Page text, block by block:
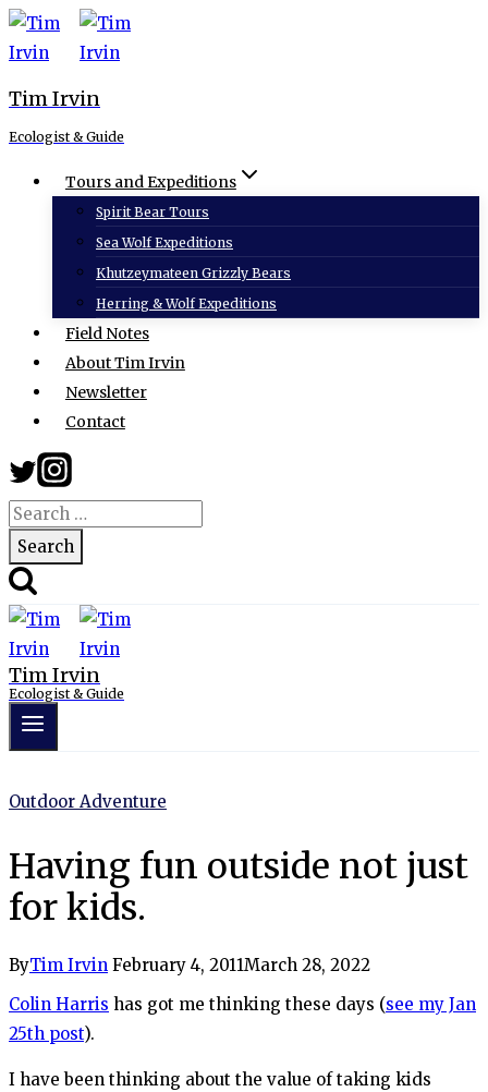
Skip
to
Tim Irvin
Ecologist & Guide
Tours and Expeditions
Spirit Bear Tours
Sea Wolf Expeditions
Khutzeymateen Grizzly Bears
Herring & Wolf Expeditions
Field Notes
About Tim Irvin
Newsletter
Contact
Search
for:
Tim Irvin
Ecologist & Guide
Outdoor Adventure
Having fun outside not just
for kids.
ByTim Irvin February 4, 2011March 28, 2022
Colin Harris has got me thinking these days (see my Jan
25th post).
I have been thinking about the value of taking kids